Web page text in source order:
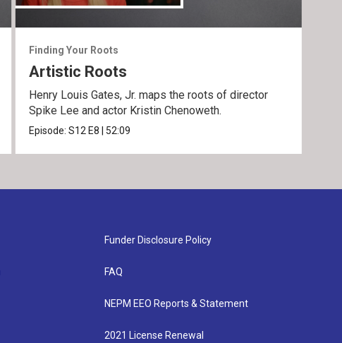
Finding Your Roots
Artistic Roots
Henry Louis Gates, Jr. maps the roots of director
Spike Lee and actor Kristin Chenoweth.
Episode:S12 E8 52:09
Funder Disclosure Policy
FAQ
NEPM EEO Reports & Statement
2021 License Renewal